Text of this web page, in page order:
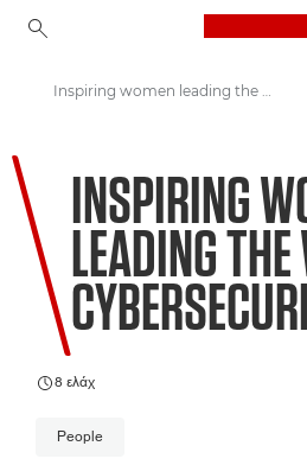
Welcome to VIEW
Inspiring women leading the way in cybersecurity
INSPIRING
LEADING
8 ελάχ
People